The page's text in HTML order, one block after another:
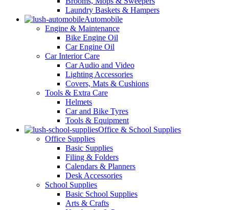
Laundry Baskets & Hampers
Automobile
Engine & Maintenance
Bike Engine Oil
Car Engine Oil
Car Interior Care
Car Audio and Video
Lighting Accessories
Covers, Mats & Cushions
Tools & Extra Care
Helmets
Car and Bike Tyres
Tools & Equipment
Office & School Supplies
Office Supplies
Basic Supplies
Filing & Folders
Calendars & Planners
Desk Accessories
School Supplies
Basic School Supplies
Arts & Crafts